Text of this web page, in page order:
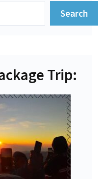
Search
Trip: